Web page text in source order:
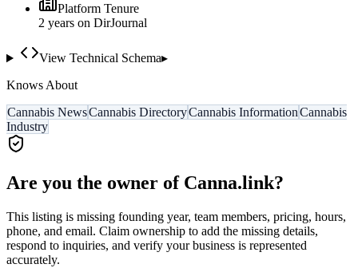
Platform Tenure
2 years on DirJournal
View Technical Schema▸
Knows About
Cannabis NewsCannabis DirectoryCannabis InformationCannabis
Industry
Are you the owner of Canna.link?
This listing is missing founding year, team members, pricing, hours,
phone, and email. Claim ownership to add the missing details,
respond to inquiries, and verify your business is represented
accurately.